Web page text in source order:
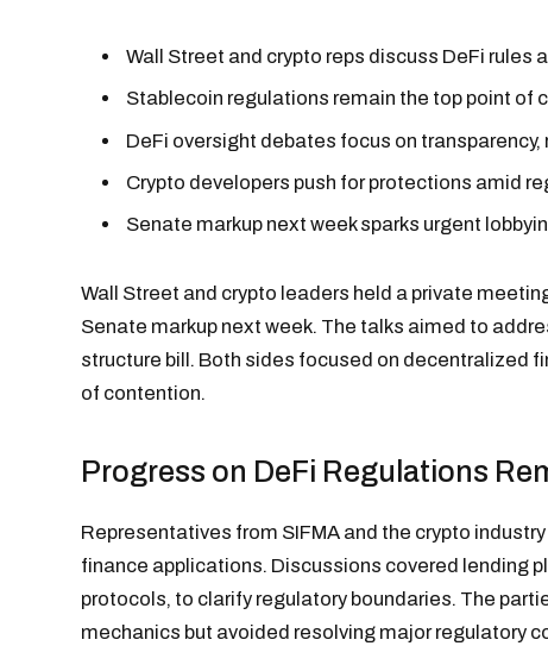
Wall Street and crypto reps discuss DeFi rules
Stablecoin regulations remain the top point of
DeFi oversight debates focus on transparency,
Crypto developers push for protections amid
Senate markup next week sparks urgent
Wall Street and crypto leaders held a private
Senate markup next week. The talks aimed to
structure bill. Both sides focused on decentralized
of contention.
Progress on DeFi Regulations
Representatives from SIFMA and the crypto
finance applications. Discussions covered lending
protocols, to clarify regulatory boundaries. The
mechanics but avoided resolving major regulatory